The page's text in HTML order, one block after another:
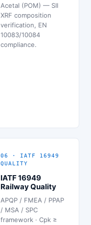
Acetal (POM) — SII
XRF composition
verification, EN
10083/10084
compliance.
06 · IATF 16949
QUALITY
IATF 16949
Railway Quality
APQP / FMEA / PPAP
/ MSA / SPC
framework · Cpk ≥